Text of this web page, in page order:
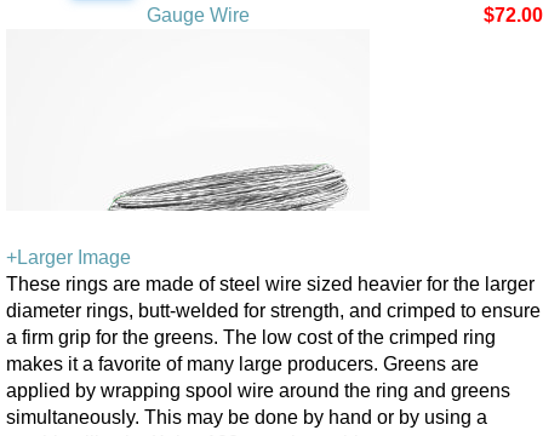
Gauge Wire
$72.00
+Larger Image
These rings are made of steel wire sized heavier for the larger
diameter rings, butt-welded for strength, and crimped to ensure
a firm grip for the greens. The low cost of the crimped ring
makes it a favorite of many large producers. Greens are
applied by wrapping spool wire around the ring and greens
simultaneously. This may be done by hand or by using a